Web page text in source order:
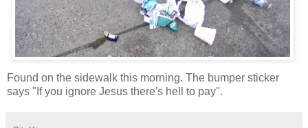
Found on the sidewalk this morning. The bumper sticker
says "If you ignore Jesus there's hell to pay".